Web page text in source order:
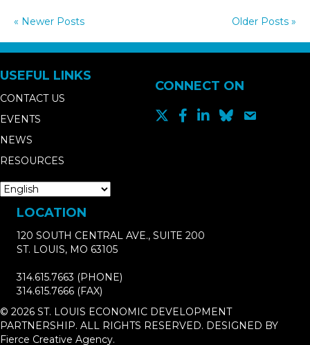
« Newer Posts Older Posts »
USEFUL LINKS
CONTACT US
EVENTS
NEWS
RESOURCES
CONNECT ON
LOCATION
120 SOUTH CENTRAL AVE., SUITE 200
ST. LOUIS, MO 63105
314.615.7663 (PHONE)
314.615.7666 (FAX)
© 2026 ST. LOUIS ECONOMIC DEVELOPMENT
PARTNERSHIP. ALL RIGHTS RESERVED. DESIGNED BY
Fierce Creative Agency.